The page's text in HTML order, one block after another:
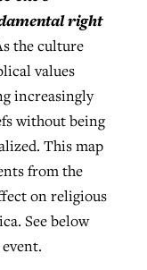
right
the culture
values
increasingly
without being
This map
from the
on religious
See below
during
to Peel
about
scam